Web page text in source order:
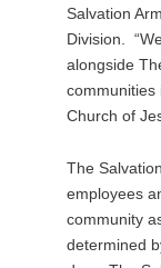
Salvation
Division.
alongside
communities
Church of
The
employees
community
determined